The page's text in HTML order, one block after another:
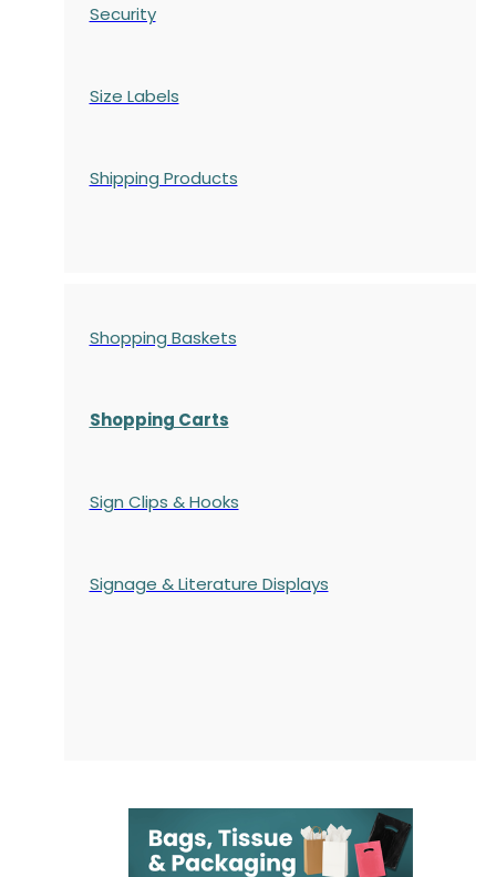
Security
Size Labels
Shipping Products
Shopping Baskets
Shopping Carts
Sign Clips & Hooks
Signage & Literature Displays